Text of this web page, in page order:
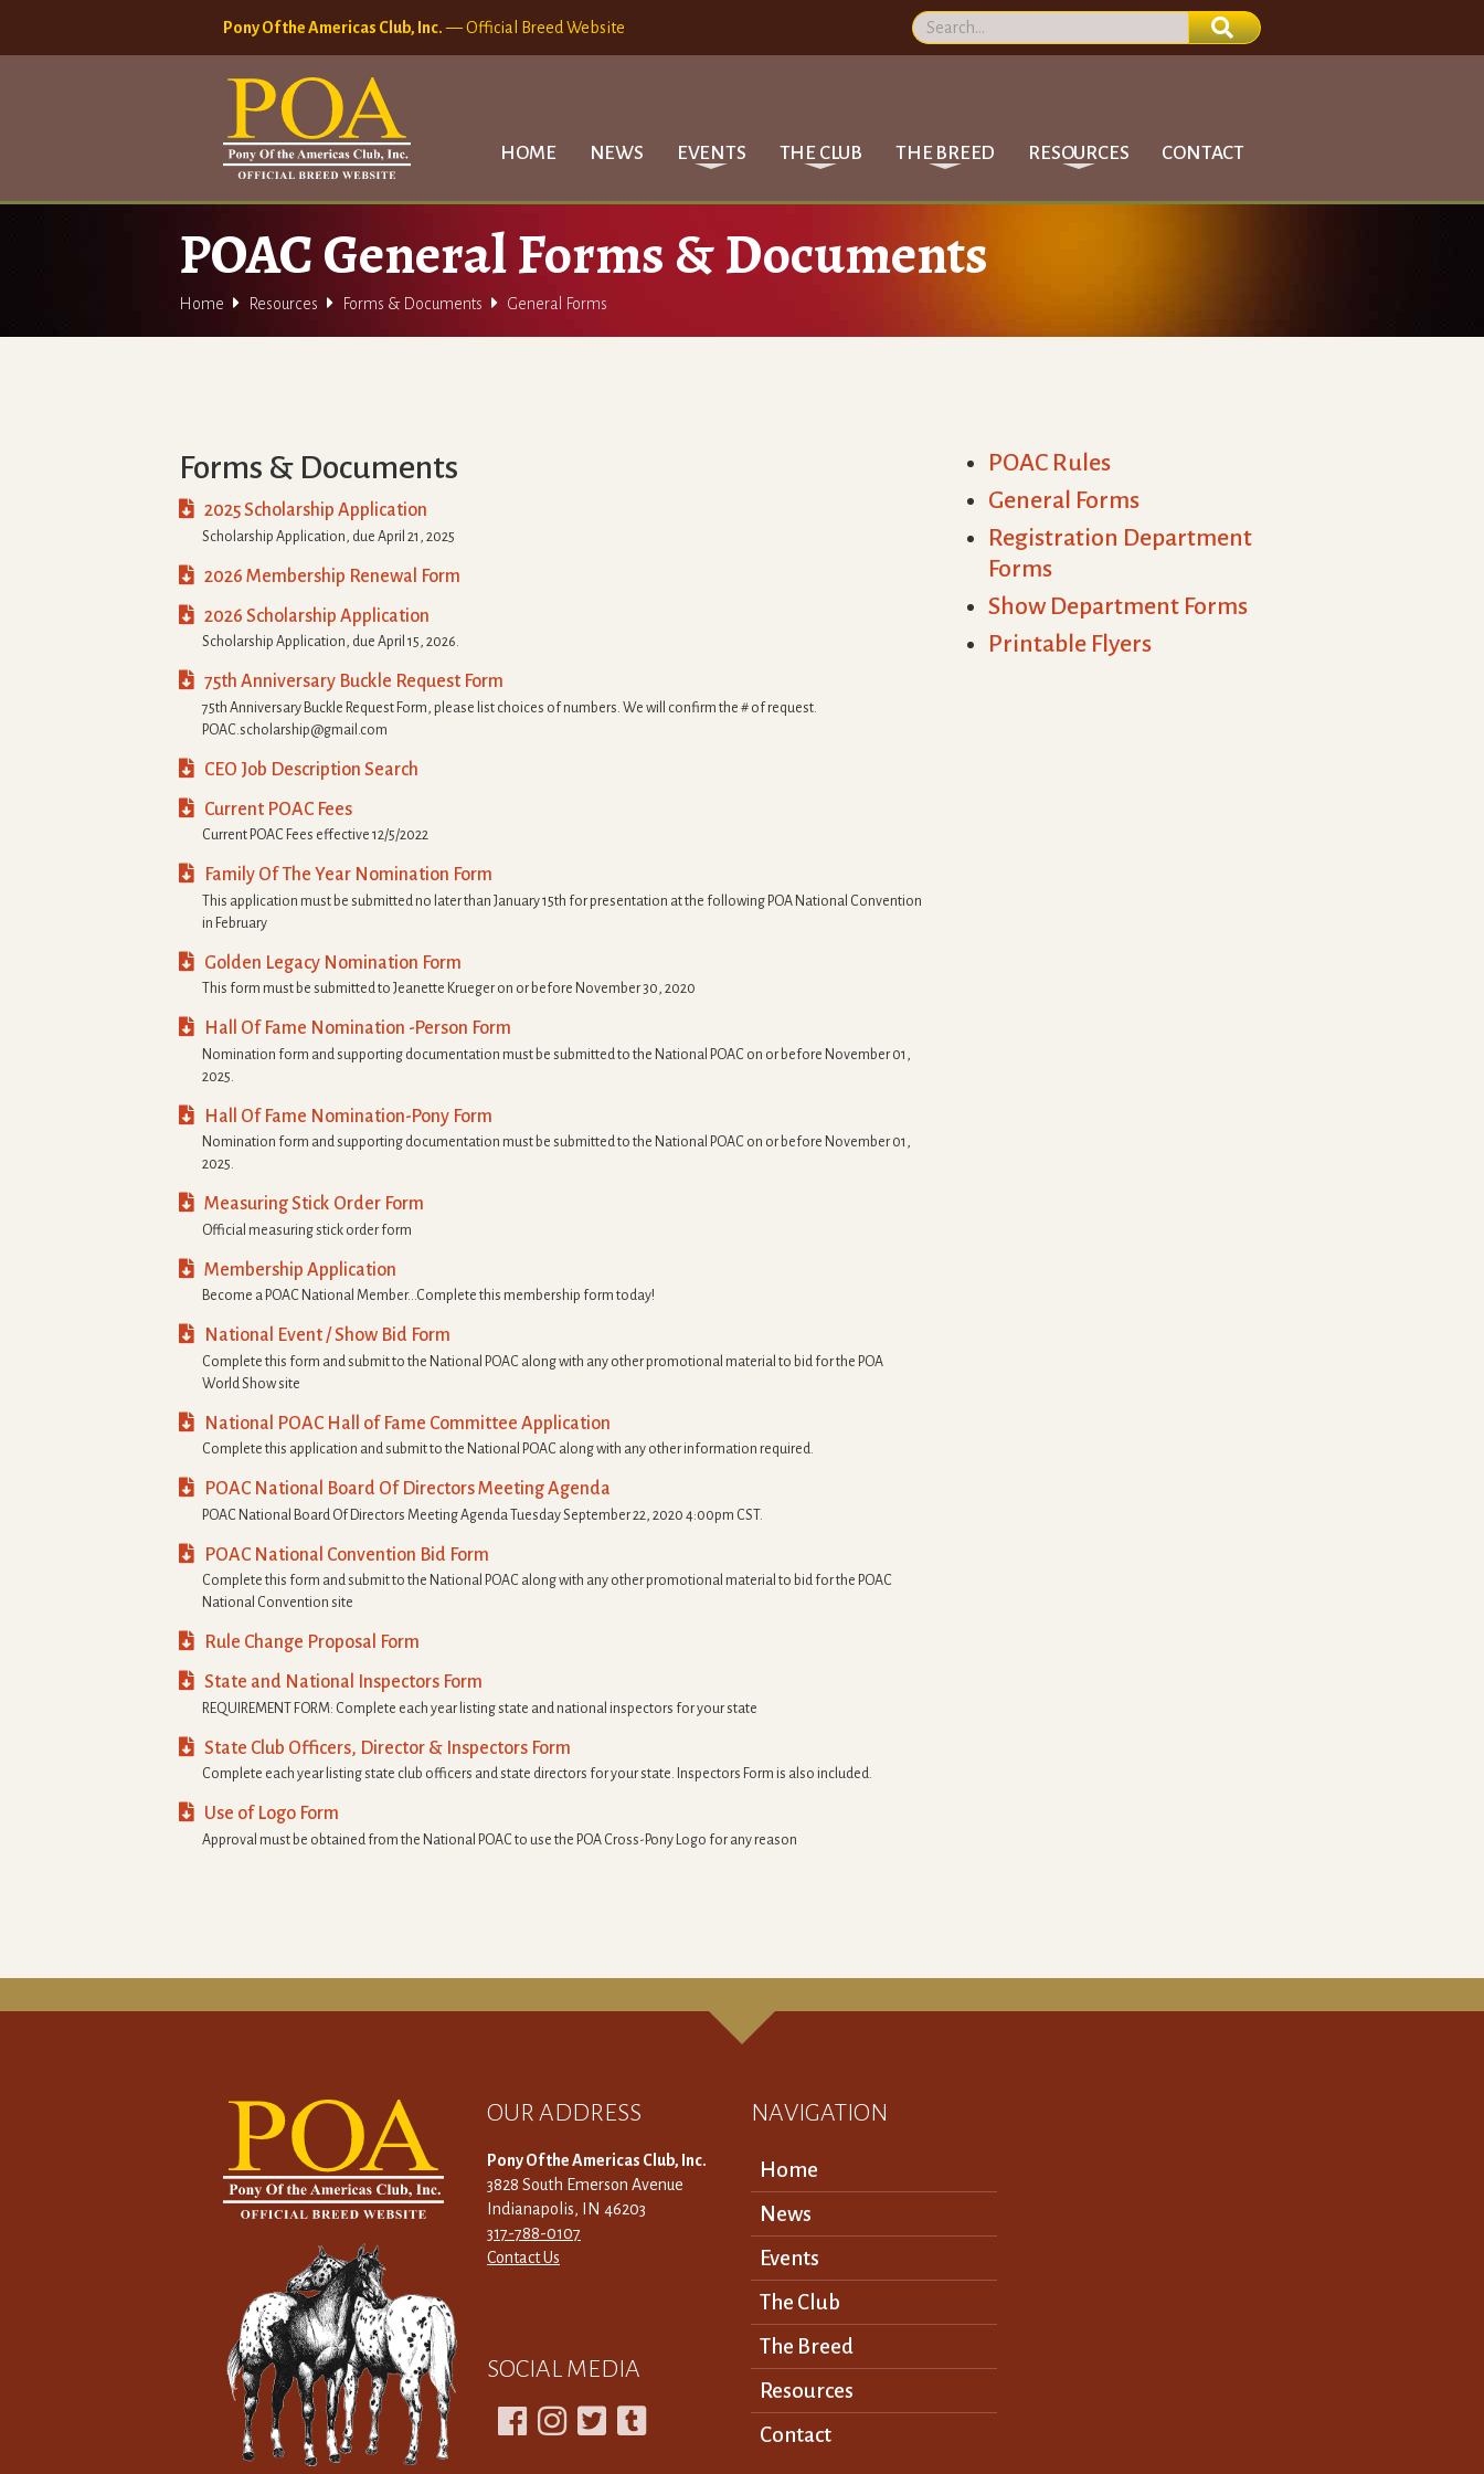
Pony Of the Americas Club, Inc.— Official Breed Website
HOME NEWS EVENTS THE CLUB THE BREED RESOURCES CONTACT
POAC General Forms & Documents
Home  Resources  Forms & Documents  General Forms
Forms & Documents
 2025 Scholarship Application
Scholarship Application, due April 21, 2025
 2026 Membership Renewal Form
 2026 Scholarship Application
Scholarship Application, due April 15, 2026.
 75th Anniversary Buckle Request Form
75th Anniversary Buckle Request Form, please list choices of numbers. We will confirm the # of request.
POAC.scholarship@gmail.com
 CEO Job Description Search
 Current POAC Fees
Current POAC Fees effective 12/5/2022
 Family Of The Year Nomination Form
This application must be submitted no later than January 15th for presentation at the following POA National Convention
in February
 Golden Legacy Nomination Form
This form must be submitted to Jeanette Krueger on or before November 30, 2020
 Hall Of Fame Nomination -Person Form
Nomination form and supporting documentation must be submitted to the National POAC on or before November 01,
2025.
 Hall Of Fame Nomination-Pony Form
Nomination form and supporting documentation must be submitted to the National POAC on or before November 01,
2025.
 Measuring Stick Order Form
Official measuring stick order form
 Membership Application
Become a POAC National Member…Complete this membership form today!
 National Event / Show Bid Form
Complete this form and submit to the National POAC along with any other promotional material to bid for the POA
World Show site
 National POAC Hall of Fame Committee Application
Complete this application and submit to the National POAC along with any other information required.
 POAC National Board Of Directors Meeting Agenda
POAC National Board Of Directors Meeting Agenda Tuesday September 22, 2020 4:00pm CST.
 POAC National Convention Bid Form
Complete this form and submit to the National POAC along with any other promotional material to bid for the POAC
National Convention site

Rule Change Proposal Form
 State and National Inspectors Form
REQUIREMENT FORM: Complete each year listing state and national inspectors for your state
 State Club Officers, Director & Inspectors Form
Complete each year listing state club officers and state directors for your state. Inspectors Form is also included.
 Use of Logo Form
Approval must be obtained from the National POAC to use the POA Cross-Pony Logo for any reason
POAC Rules
General Forms
Registration Department
Forms
Show Department Forms
Printable Flyers
OUR ADDRESS
Pony Of the Americas Club, Inc.
3828 South Emerson Avenue
Indianapolis, IN 46203
317-788-0107
Contact Us
NAVIGATION
Home
News
Events
The Club
The Breed
Resources
Contact
SOCIAL MEDIA
   